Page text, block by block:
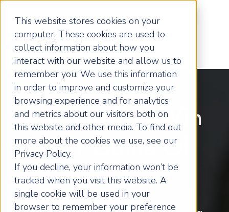
This website stores cookies on your
computer. These cookies are used to
collect information about how you
interact with our website and allow us to
remember you. We use this information
in order to improve and customize your
browsing experience and for analytics
and metrics about our visitors both on
this website and other media. To find out
more about the cookies we use, see our
Privacy Policy.
If you decline, your information won’t be
tracked when you visit this website. A
single cookie will be used in your
browser to remember your preference
Helping You Win
Your Game Of
Business